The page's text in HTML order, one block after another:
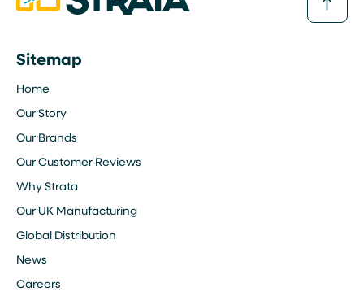
Sitemap
Home
Our Story
Our Brands
Our Customer Reviews
Why Strata
Our UK Manufacturing
Global Distribution
News
Careers